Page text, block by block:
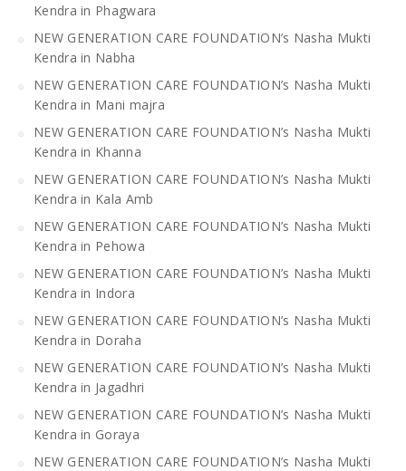
Kendra in Phagwara
NEW GENERATION CARE FOUNDATION’s Nasha Mukti
Kendra in Nabha
NEW GENERATION CARE FOUNDATION’s Nasha Mukti
Kendra in Mani majra
NEW GENERATION CARE FOUNDATION’s Nasha Mukti
Kendra in Khanna
NEW GENERATION CARE FOUNDATION’s Nasha Mukti
Kendra in Kala Amb
NEW GENERATION CARE FOUNDATION’s Nasha Mukti
Kendra in Pehowa
NEW GENERATION CARE FOUNDATION’s Nasha Mukti
Kendra in Indora
NEW GENERATION CARE FOUNDATION’s Nasha Mukti
Kendra in Doraha
NEW GENERATION CARE FOUNDATION’s Nasha Mukti
Kendra in Jagadhri
NEW GENERATION CARE FOUNDATION’s Nasha Mukti
Kendra in Goraya
NEW GENERATION CARE FOUNDATION’s Nasha Mukti